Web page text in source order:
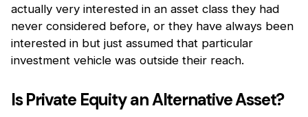
actually very interested in an asset class they had
never considered before, or they have always been
interested in but just assumed that particular
investment vehicle was outside their reach.
Is Private Equity an Alternative Asset?